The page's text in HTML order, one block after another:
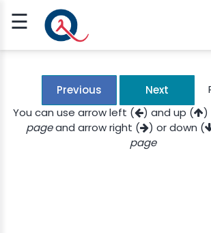
☰
Sign Up
Sign In
Previous Next
You can use arrow left (
) and up ( )
pageand arrow right ( ) or down (
page